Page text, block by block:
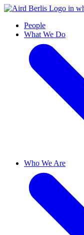
People
What We Do
Who We Are